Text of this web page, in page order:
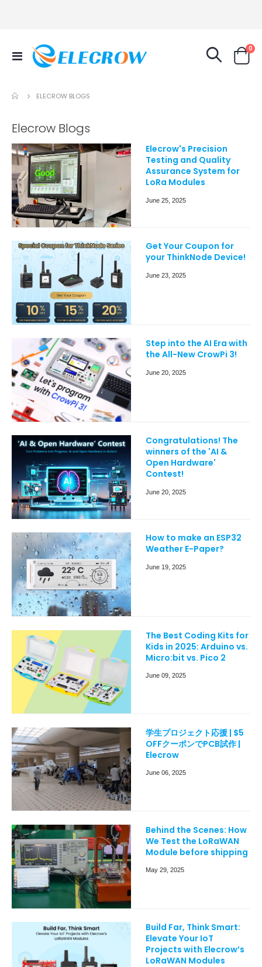
Toggle
Nav
Cart
0
ELECROW BLOGS
Elecrow Blogs
Elecrow's Precision
Testing and Quality
Assurance System for
LoRa Modules
June 25, 2025
Get Your Coupon for
your ThinkNode Device!
June 23, 2025
Step into the AI Era with
the All-New CrowPi 3!
June 20, 2025
Congratulations! The
winners of the 'AI &
Open Hardware'
Contest!
June 20, 2025
How to make an ESP32
Weather E-Paper?
June 19, 2025
The Best Coding Kits for
Kids in 2025: Arduino vs.
Micro:bit vs. Pico 2
June 09, 2025
学生プロジェクト応援 | $5
OFFクーポンでPCB試作 |
Elecrow
June 06, 2025
Behind the Scenes: How
We Test the LoRaWAN
Module before shipping
May 29, 2025
Build Far, Think Smart:
Elevate Your IoT
Projects with Elecrow’s
LoRaWAN Modules